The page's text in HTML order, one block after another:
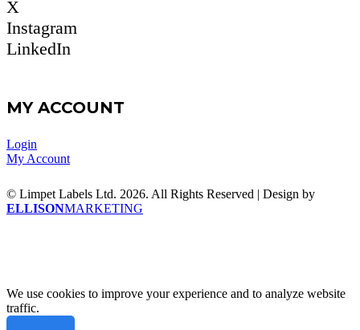
X
Instagram
LinkedIn
MY ACCOUNT
Login
My Account
© Limpet Labels Ltd. 2026. All Rights Reserved | Design by
ELLISONMARKETING
We use cookies to improve your experience and to analyze website
traffic.